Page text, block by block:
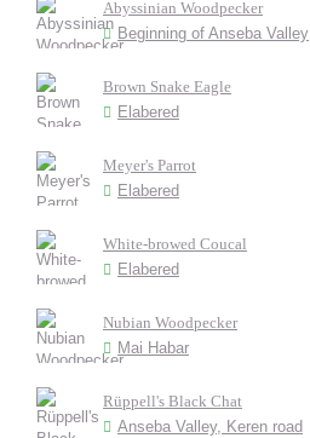
Abyssinian Woodpecker
Beginning of Anseba Valley
Brown Snake Eagle
Elabered
Meyer's Parrot
Elabered
White-browed Coucal
Elabered
Nubian Woodpecker
Mai Habar
Rüppell's Black Chat
Anseba Valley, Keren road